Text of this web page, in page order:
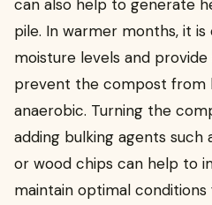
can also help to generate
pile. In warmer months, it
moisture levels and
prevent the compost from
anaerobic. Turning the
adding bulking agents such
or wood chips can help to
maintain optimal